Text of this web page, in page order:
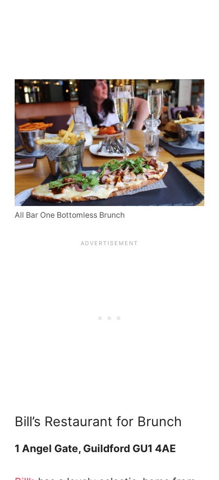
All Bar One Bottomless Brunch
Bill’s Restaurant for Brunch
1 Angel Gate, Guildford GU1 4AE